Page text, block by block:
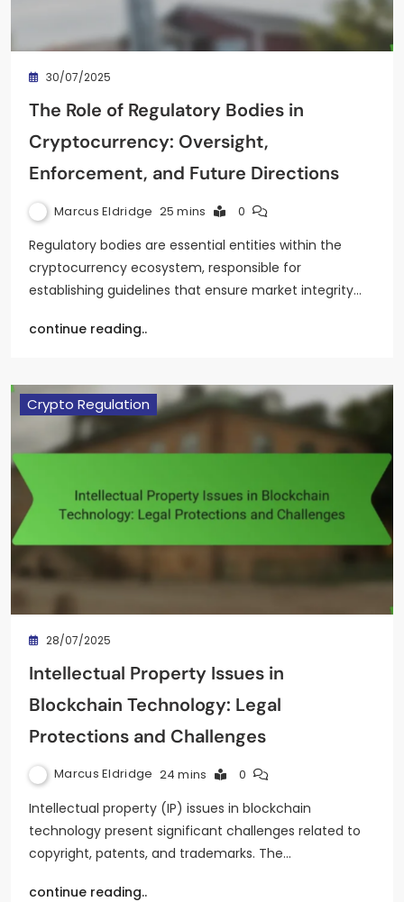
30/07/2025
The Role of Regulatory Bodies in
Cryptocurrency: Oversight,
Enforcement, and Future Directions
Marcus Eldridge 25 mins 0
Regulatory bodies are essential entities within the
cryptocurrency ecosystem, responsible for
establishing guidelines that ensure market integrity…
continue reading..
Crypto Regulation
28/07/2025
Intellectual Property Issues in
Blockchain Technology: Legal
Protections and Challenges
Marcus Eldridge 24 mins 0
Intellectual property (IP) issues in blockchain
technology present significant challenges related to
copyright, patents, and trademarks. The…
continue reading..